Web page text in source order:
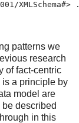
patterns we
research
of fact-centric
a principle by
model are
described
in this